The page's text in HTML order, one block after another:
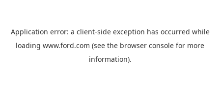
Application error: a client-side exception has occurred while
loading www.ford.com (see the browser console for more
information).